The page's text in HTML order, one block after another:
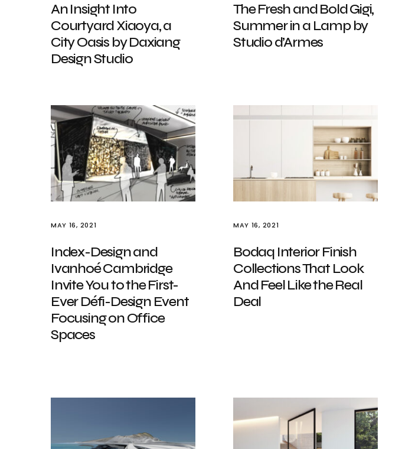
An Insight Into
Courtyard Xiaoya, a
City Oasis by Daxiang
Design Studio
The Fresh and Bold Gigi,
Summer in a Lamp by
Studio d’Armes
MAY 16, 2021
Index-Design and
Ivanhoé Cambridge
Invite You to the First-
Ever Défi-Design Event
Focusing on Office
Spaces
MAY 16, 2021
Bodaq Interior Finish
Collections That Look
And Feel Like the Real
Deal